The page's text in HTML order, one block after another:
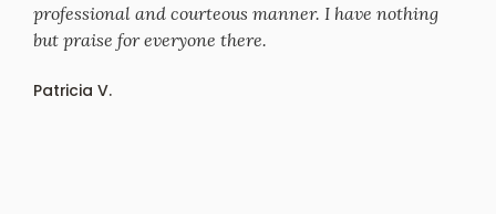
professional and courteous manner. I have nothing
but praise for everyone there.
Patricia V.